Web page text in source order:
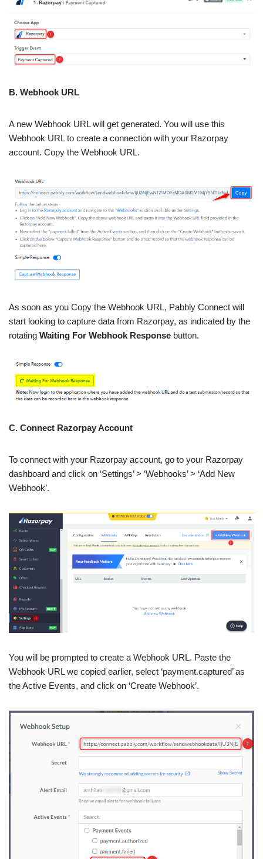
B. Webhook URL
A new Webhook URL will get generated. You will use this
Webhook URL to create a connection with your Razorpay
account. Copy the Webhook URL.
As soon as you Copy the Webhook URL, Pabbly Connect will
start looking to capture data from Razorpay, as indicated by the
rotating Waiting For Webhook Response button.
C. Connect Razorpay Account
To connect with your Razorpay account, go to your Razorpay
dashboard and click on ‘Settings’ > ‘Webhooks’ > ‘Add New
Webhook’.
You will be prompted to create a Webhook URL. Paste the
Webhook URL we copied earlier, select ‘payment.captured’ as
the Active Events, and click on ‘Create Webhook’.